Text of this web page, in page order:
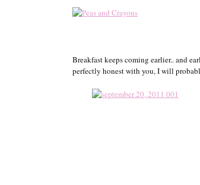
Breakfast keeps coming earlier.. and
perfectly honest with you, I will